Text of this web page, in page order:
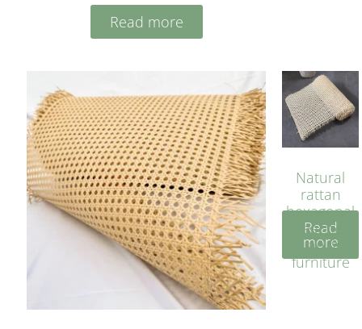
Read more
Natural
rattan
hexagonal
bleached
cyan for
furniture
Read
more